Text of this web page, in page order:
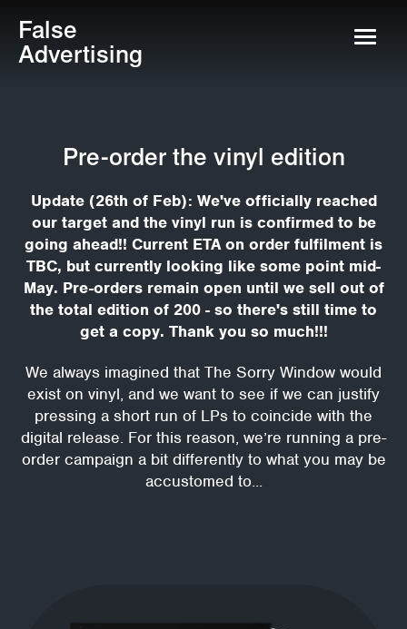
False
Advertising
Pre-order the vinyl edition
Update (26th of Feb): We've officially reached
our target and the vinyl run is confirmed to be
going ahead!! Current ETA on order fulfilment is
TBC, but currently looking like some point mid-
May. Pre-orders remain open until we sell out of
the total edition of 200 - so there's still time to
get a copy. Thank you so much!!!
We always imagined that The Sorry Window would
exist on vinyl, and we want to see if we can justify
pressing a short run of LPs to coincide with the
digital release. For this reason, we’re running a pre-
order campaign a bit differently to what you may be
accustomed to...